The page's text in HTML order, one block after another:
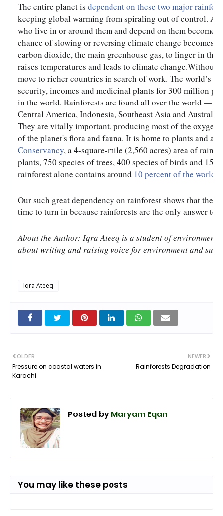
The entire planet is dependent on these two major
keeping global warming from spiraling out of control.
who live in or around them and depend on them become
chance of slowing or reversing climate change becomes
carbon dioxide, the main greenhouse gas, to linger in the
raises temperatures and leads to climate change.Without
move to richer countries in search of work. The world’s
security, incomes and medicinal plants for 300 million
in the world. Rainforests are found all over the world —
Central America, Indonesia, Southeast Asia and
They are vitally important, producing most of the
of the planet's flora and fauna. It is home to plants and
Conservancy, a 4-square-mile (2,560 acres) area of
plants, 750 species of trees, 400 species of birds and
rainforest alone contains around 10 percent of the
Our such great dependency on rainforest shows that the
time to turn in because rainforests are the only answer to
About the Author: Iqra Ateeq is a student of environment
about writing and raising voice for environment and
Iqra Ateeq
NEWER
Rainforests Degradation
OLDER
Pressure on coastal waters in
Karachi
Posted by Maryam Eqan
You may like these posts